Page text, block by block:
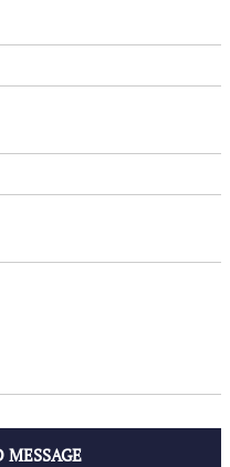
MESSAGE